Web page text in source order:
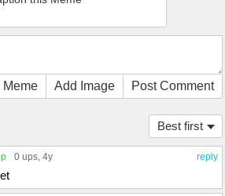
Meme Add Image Post Comment
Best first
reply
0 ups, 4y